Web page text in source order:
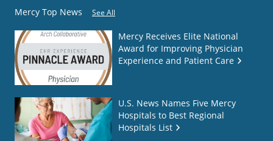
Mercy Top News See All
Mercy Receives Elite National
Award for Improving Physician
Experience and Patient Care
U.S. News Names Five Mercy
Hospitals to Best Regional
Hospitals List